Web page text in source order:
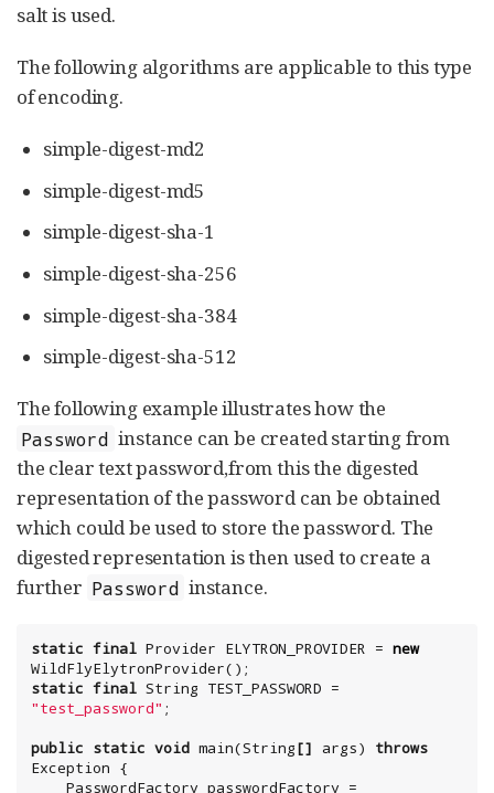
salt is used.
The following algorithms are applicable to this type
of encoding.
simple-digest-md2
simple-digest-md5
simple-digest-sha-1
simple-digest-sha-256
simple-digest-sha-384
simple-digest-sha-512
The following example illustrates how the
Password instance can be created starting from
the clear text password,from this the digested
representation of the password can be obtained
which could be used to store the password. The
digested representation is then used to create a
further Password instance.
static final Provider ELYTRON_PROVIDER = new
static final String
"test_password" ;
public static void main(String[] args) throws
Exception {